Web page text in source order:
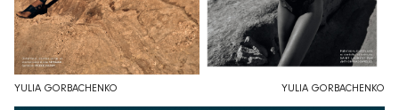
YULIA GORBACHENKO YULIA GORBACHENKO